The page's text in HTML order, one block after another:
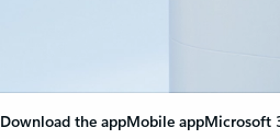
Download the appMobile appMicrosoft